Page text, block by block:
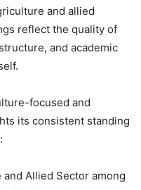
and allied
reflect the quality of
and academic
focused and
its consistent standing
Allied Sector among